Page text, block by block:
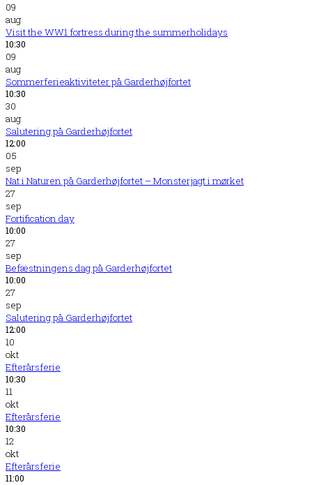
09
aug
Visit the WW1 fortress during the summerholidays
10:30
09
aug
Sommerferieaktiviteter på Garderhøjfortet
10:30
30
aug
Salutering på Garderhøjfortet
12:00
05
sep
Nat i Naturen på Garderhøjfortet – Monsterjagt i mørket
27
sep
Fortification day
10:00
27
sep
Befæstningens dag på Garderhøjfortet
10:00
27
sep
Salutering på Garderhøjfortet
12:00
10
okt
Efterårsferie
10:30
11
okt
Efterårsferie
10:30
12
okt
Efterårsferie
11:00